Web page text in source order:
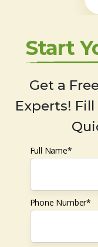
Start
Get a
Experts!
Full Name*
Phone Number*